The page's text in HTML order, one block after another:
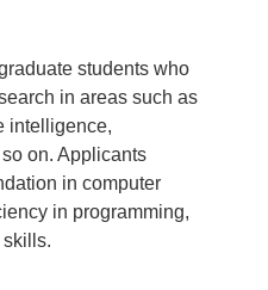
students who
in areas such as
intelligence,
on. Applicants
in computer
in programming,